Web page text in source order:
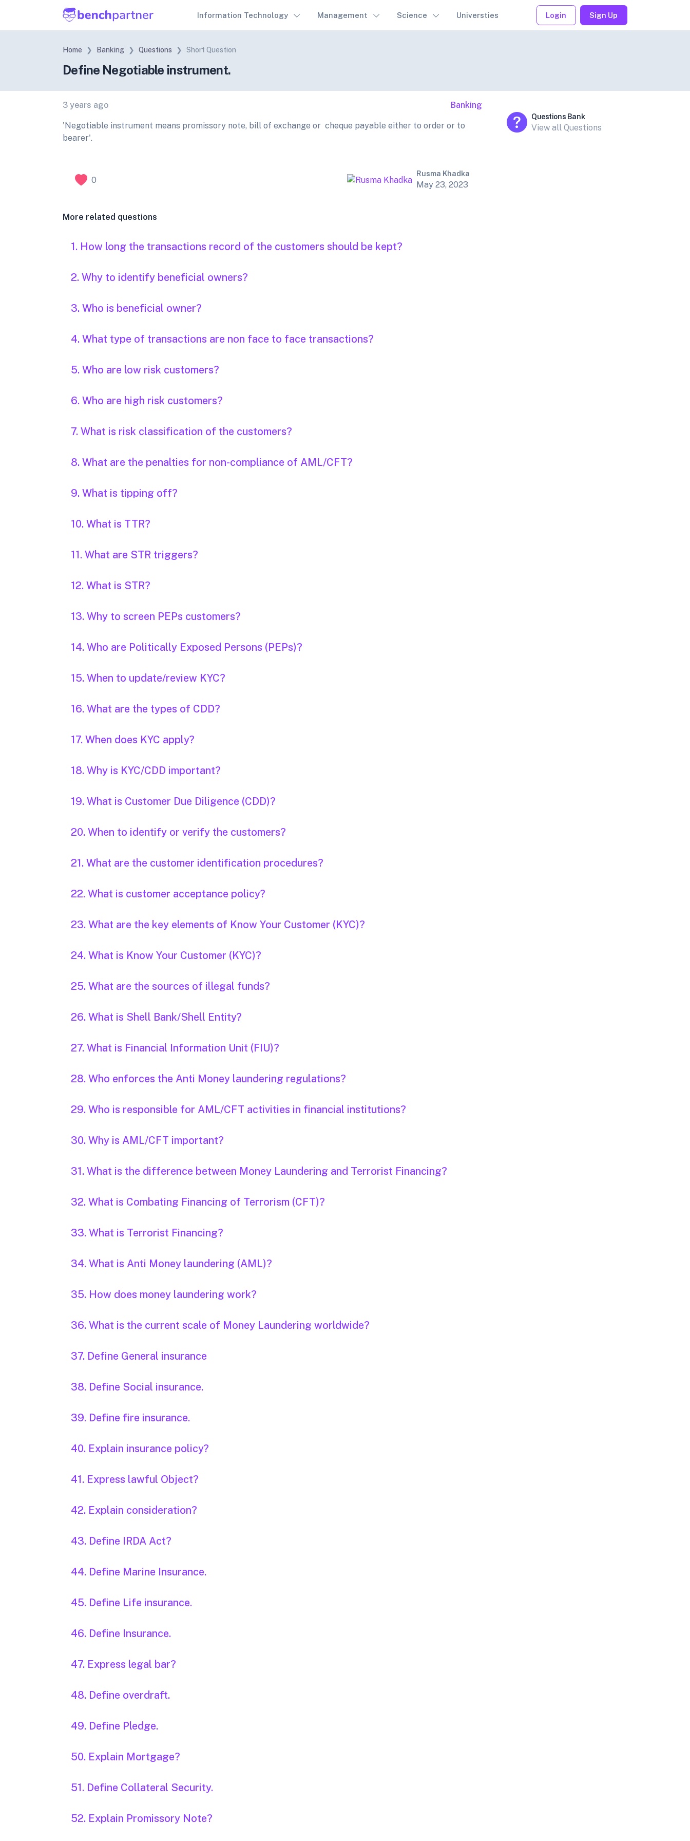
Information Technology Management Science Universties Login Sign Up
Home Banking Questions Short Question
Define Negotiable instrument.
3 years ago Banking
'Negotiable instrument means promissory note, bill of exchange or cheque payable either to order or to
bearer'.
0
Rusma Khadka
May 23, 2023
More related questions
1. How long the transactions record of the customers should be kept?
2. Why to identify beneficial owners?
3. Who is beneficial owner?
4. What type of transactions are non face to face transactions?
5. Who are low risk customers?
6. Who are high risk customers?
7. What is risk classification of the customers?
8. What are the penalties for non-compliance of AML/CFT?
9. What is tipping off?
10. What is TTR?
11. What are STR triggers?
12. What is STR?
13. Why to screen PEPs customers?
14. Who are Politically Exposed Persons (PEPs)?
15. When to update/review KYC?
16. What are the types of CDD?
17. When does KYC apply?
18. Why is KYC/CDD important?
19. What is Customer Due Diligence (CDD)?
20. When to identify or verify the customers?
21. What are the customer identification procedures?
22. What is customer acceptance policy?
23. What are the key elements of Know Your Customer (KYC)?
24. What is Know Your Customer (KYC)?
25. What are the sources of illegal funds?
26. What is Shell Bank/Shell Entity?
27. What is Financial Information Unit (FIU)?
28. Who enforces the Anti Money laundering regulations?
29. Who is responsible for AML/CFT activities in financial institutions?
30. Why is AML/CFT important?
31. What is the difference between Money Laundering and Terrorist Financing?
32. What is Combating Financing of Terrorism (CFT)?
33. What is Terrorist Financing?
34. What is Anti Money laundering (AML)?
35. How does money laundering work?
36. What is the current scale of Money Laundering worldwide?
37. Define General insurance
38. Define Social insurance.
39. Define fire insurance.
40. Explain insurance policy?
41. Express lawful Object?
42. Explain consideration?
43. Define IRDA Act?
44. Define Marine Insurance.
45. Define Life insurance.
46. Define Insurance.
47. Express legal bar?
48. Define overdraft.
49. Define Pledge.
50. Explain Mortgage?
51. Define Collateral Security.
52. Explain Promissory Note?
Questions Bank
View all Questions